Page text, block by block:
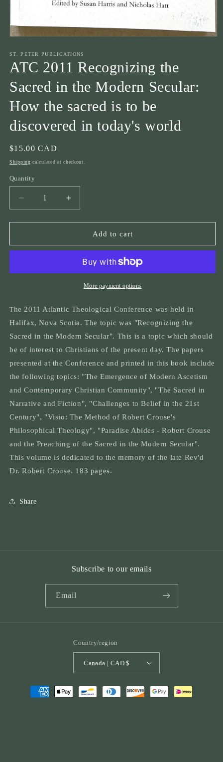
1
in
modal
ST. PETER PUBLICATIONS
ATC 2011 Recognizing the
Sacred in the Modern Secular:
How the sacred is to be
discovered in today's world
Regular
price
$15.00 CAD
Shipping calculated at checkout.
Quantity
Quantity
Decrease
quantity
for
2011
Sacred
Modern
How
the
sacred
be
discovered
in
world
Increase
quantity
for
2011
Sacred
Modern
How
the
sacred
is
be
discovered
in
world
Add to cart
More payment options
The 2011 Atlantic Theological Conference was held in
Halifax, Nova Scotia. The topic was "Recognizing the
Sacred in the Modern Secular". This is a topic which should
be of interest to Christians of the present day. The papers
presented at the Conference and printed in this book include
the following topics: "The Emergence of Modern Ascetism
and Contemporary Christian Community", "The Sacred in
Narrative and Fiction", "Challenges to Belief in the 21st
Century", "Visio: The Method of Robert Crouse's
Philosophical Theology", "Paradise Abides - Robert Crouse
and the Preaching of the Sacred in the Modern Secular".
This volume is dedicated to the memory of the late Rev'd
Dr. Robert Crouse. 183 pages.
Share
Subscribe to our emails
Email
Country/region
Canada | CAD $
Payment
methods